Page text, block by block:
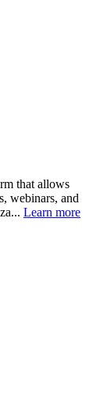
that allows
webinars, and
Learn more